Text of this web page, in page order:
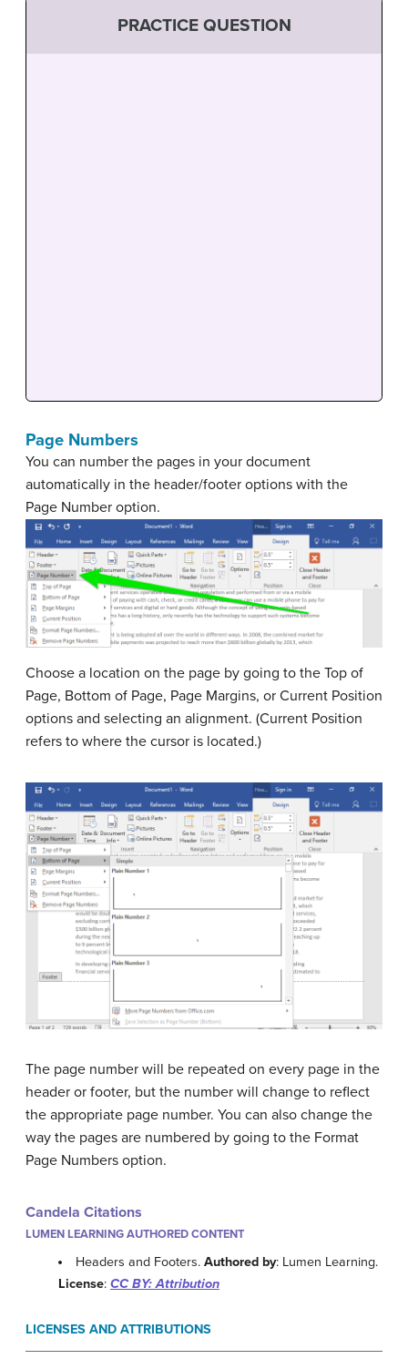
PRACTICE QUESTION
Page Numbers
You can number the pages in your document
automatically in the header/footer options with the
Page Number option.
Choose a location on the page by going to the Top of
Page, Bottom of Page, Page Margins, or Current Position
options and selecting an alignment. (Current Position
refers to where the cursor is located.)
The page number will be repeated on every page in the
header or footer, but the number will change to reflect
the appropriate page number. You can also change the
way the pages are numbered by going to the Format
Page Numbers option.
Candela Citations
LUMEN LEARNING AUTHORED CONTENT
Headers and Footers.Authored by: Lumen Learning.
License: CC BY: Attribution
LICENSES AND ATTRIBUTIONS